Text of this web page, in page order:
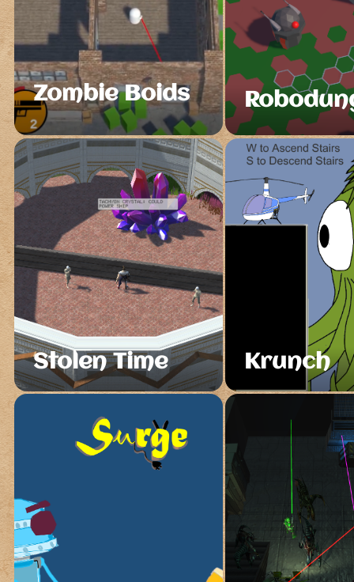
Zombie Boids
Stolen Time Krunch